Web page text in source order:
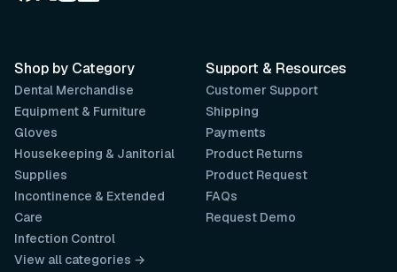
Support & Resources
Customer Support
Shipping
Payments
Product Returns
Product Request
FAQs
Request Demo
Shop by Category
Dental Merchandise
Equipment & Furniture
Gloves
Housekeeping & Janitorial
Supplies
Incontinence & Extended
Care
Infection Control
View all categories →